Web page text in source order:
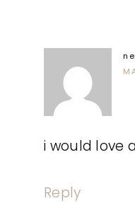
i would love
Reply